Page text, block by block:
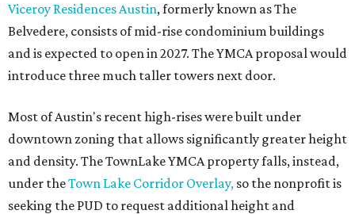
Viceroy Residences Austin, formerly known as The
Belvedere, consists of mid-rise condominium buildings
and is expected to open in 2027. The YMCA proposal would
introduce three much taller towers next door.
Most of Austin's recent high-rises were built under
downtown zoning that allows significantly greater height
and density. The TownLake YMCA property falls, instead,
under theTown Lake Corridor Overlay, so the nonprofit is
seeking the PUD to request additional height and